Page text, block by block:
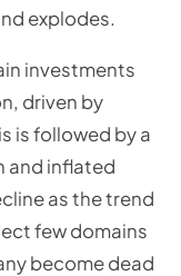
explodes.
investments
driven by
is followed by a
and inflated
as the trend
few domains
become dead